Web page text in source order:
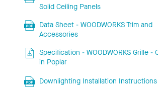
Solid Ceiling Panels
Data Sheet - WOODWORKS Trim and
Accessories
Specification - WOODWORKS Grille -
in Poplar
Downlighting Installation Instructions